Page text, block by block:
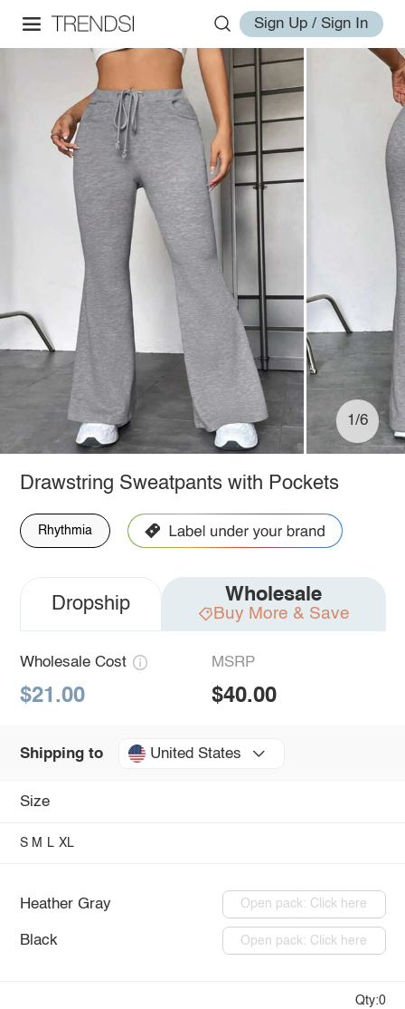
Sign Up / Sign In
1/6
Drawstring Sweatpants with Pockets
Rhythmia
Dropship Wholesale
Buy More & Save
Wholesale Cost
$21.00
MSRP
$40.00
Shipping to United States
Size
S M L XL
Heather Gray Open pack: Click here
Black Open pack: Click here
Qty:0